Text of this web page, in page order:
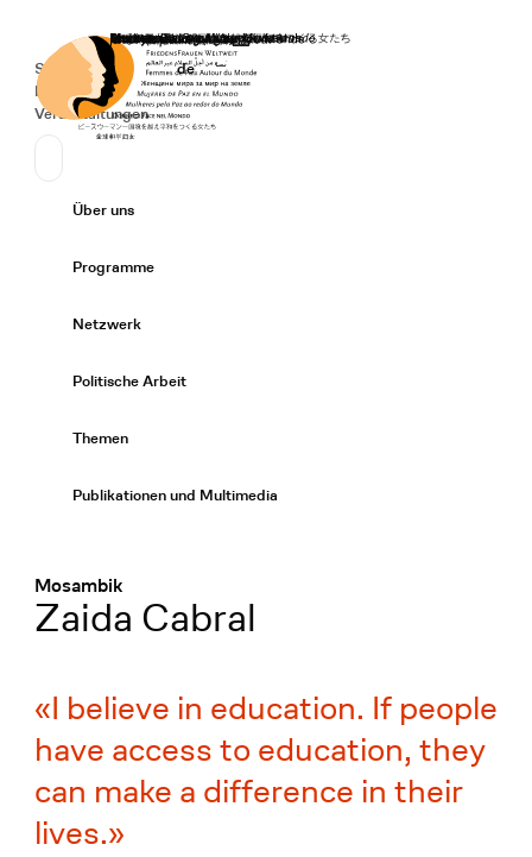
Startseite
Secondary Navigation
Spenden
News
Veranstaltungen
Sprache wechseln
Deutsch
de
Primary Navigation
Über uns
Programme
Netzwerk
Politische Arbeit
Themen
Publikationen und Multimedia
Mosambik
:
Zaida Cabral
I believe in education. If people
have access to education, they
can make a difference in their
lives.